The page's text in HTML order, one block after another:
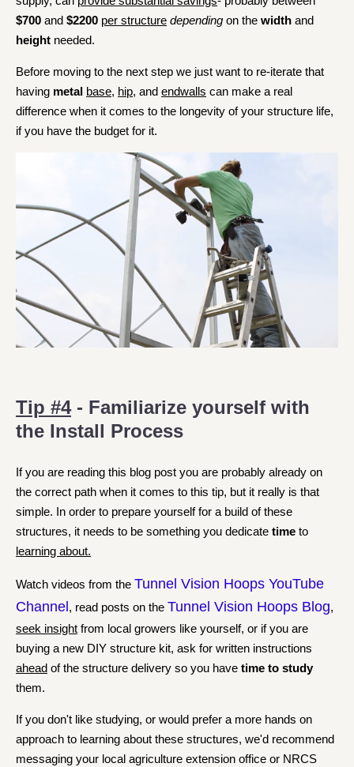
$700 and $2200 per structure depending on the width and
height needed.
Before moving to the next step we just want to re-iterate that
having metal base, hip, and endwalls can make a real
difference when it comes to the longevity of your structure life,
if you have the budget for it.
Tip #4- Familiarize yourself with
the Install Process
If you are reading this blog post you are probably already on
the correct path when it comes to this tip, but it really is that
simple. In order to prepare yourself for a build of these
structures, it needs to be something you dedicate time to
learning about.
Watch videos from the Tunnel Vision Hoops YouTube
Channel , read posts on the Tunnel Vision Hoops Blog,
seek insight from local growers like yourself, or if you are
buying a new DIY structure kit, ask for written instructions
ahead of the structure delivery so you have time to study
them.
If you don't like studying, or would prefer a more hands on
approach to learning about these structures, we'd recommend
messaging your local agriculture extension office or NRCS